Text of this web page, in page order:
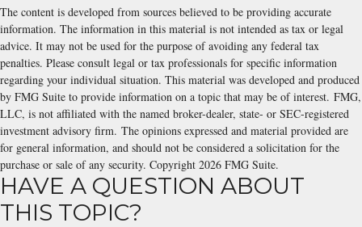
The content is developed from sources believed to be providing accurate
information. The information in this material is not intended as tax or legal
advice. It may not be used for the purpose of avoiding any federal tax
penalties. Please consult legal or tax professionals for specific information
regarding your individual situation. This material was developed and produced
by FMG Suite to provide information on a topic that may be of interest. FMG,
LLC, is not affiliated with the named broker-dealer, state- or SEC-registered
investment advisory firm. The opinions expressed and material provided are
for general information, and should not be considered a solicitation for the
purchase or sale of any security. Copyright 2026 FMG Suite.
HAVE A QUESTION ABOUT
THIS TOPIC?